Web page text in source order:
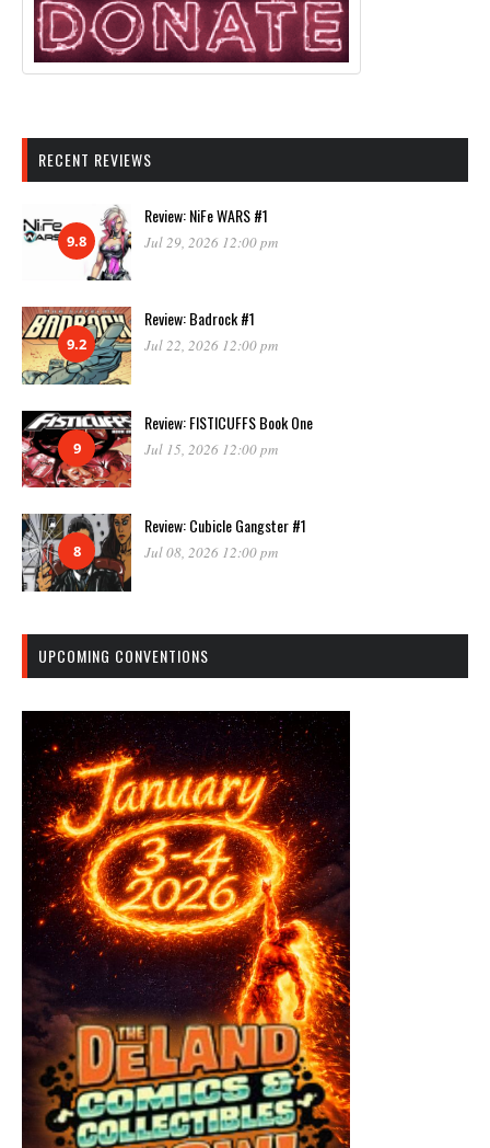
RECENT REVIEWS
9.8
Review: NiFe WARS #1
Jul 29, 2026 12:00 pm
9.2
Review: Badrock #1
Jul 22, 2026 12:00 pm
9
Review: FISTICUFFS Book One
Jul 15, 2026 12:00 pm
8
Review: Cubicle Gangster #1
Jul 08, 2026 12:00 pm
UPCOMING CONVENTIONS